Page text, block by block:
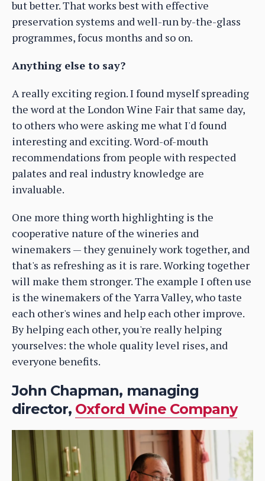
but better. That works best with effective
preservation systems and well-run by-the-glass
programmes, focus months and so on.
Anything else to say?
A really exciting region. I found myself spreading
the word at the London Wine Fair that same day,
to others who were asking me what I'd found
interesting and exciting. Word-of-mouth
recommendations from people with respected
palates and real industry knowledge are
invaluable.
One more thing worth highlighting is the
cooperative nature of the wineries and
winemakers — they genuinely work together, and
that's as refreshing as it is rare. Working together
will make them stronger. The example I often use
is the winemakers of the Yarra Valley, who taste
each other's wines and help each other improve.
By helping each other, you're really helping
yourselves: the whole quality level rises, and
everyone benefits.
John Chapman, managing
director, Oxford Wine Company